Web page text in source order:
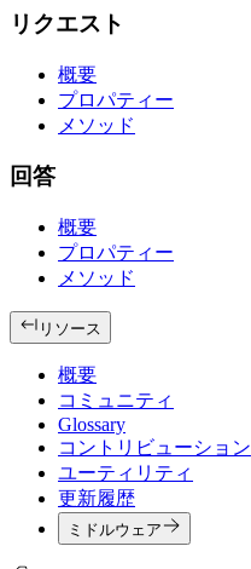
リクエスト
概要
プロパティー
メソッド
回答
概要
プロパティー
メソッド
リソース
概要
コミュニティ
Glossary
コントリビューション
ユーティリティ
更新履歴
ミドルウェア